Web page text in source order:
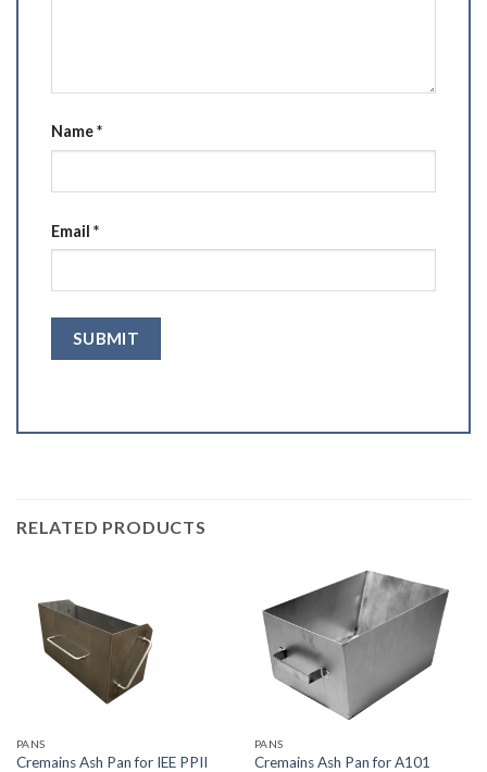
Name*
Email *
RELATED PRODUCTS
PANS
Cremains Ash Pan for IEE PPII
PANS
Cremains Ash Pan for A101